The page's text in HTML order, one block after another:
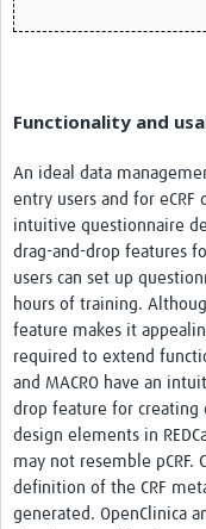
Functionality and
An ideal data
entry users and for eCRF
intuitive questionnaire
drag-and-drop features
users can set up
hours of training.
feature makes it
required to extend
and MACRO have an
drop feature for
design elements in
may not resemble pCRF.
definition of the CRF
generated. OpenClinica